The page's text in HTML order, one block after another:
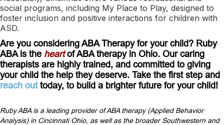
social programs, including My Place to Play, designed to
foster inclusion and positive interactions for children with
ASD.
Are you considering ABA Therapy for your child? Ruby
ABA is the heartof ABA therapy in Ohio. Our caring
therapists are highly trained, and committed to giving
your child the help they deserve. Take the first step and
reach outtoday, to build a brighter future for your child!
Ruby ABA is a leading provider of ABA therapy (Applied Behavior
Analysis) in Cincinnati Ohio, as well as the broader Southwestern and